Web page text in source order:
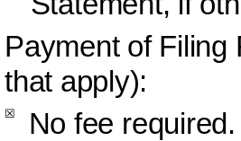
Payment of Filing
that apply):
☒ No fee required.